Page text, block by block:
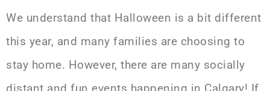
We understand that Halloween is a bit different
this year, and many families are choosing to
stay home. However, there are many socially